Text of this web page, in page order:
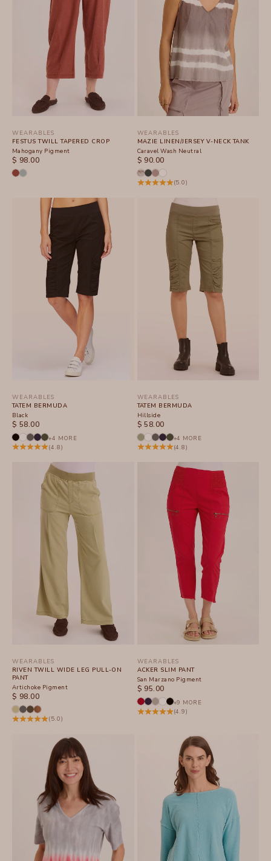
WEARABLES
FESTUS TWILL TAPERED CROP
Mahogany Pigment
SALE PRICE
$ 98.00
WEARABLES
MAZIE LINEN/JERSEY V-NECK TANK
Caravel Wash Neutral
SALE PRICE
$ 90.00
(5.0)
WEARABLES
TATEM BERMUDA
Black
SALE PRICE
$ 58.00
+4 MORE
(4.8)
WEARABLES
TATEM BERMUDA
Hillside
SALE PRICE
$ 58.00
+4 MORE
(4.8)
WEARABLES
RIVEN TWILL WIDE LEG PULL-ON
PANT
Artichoke Pigment
SALE PRICE
$ 98.00
(5.0)
WEARABLES
ACKER SLIM PANT
San Marzano Pigment
SALE PRICE
$ 95.00
+9 MORE
(4.9)